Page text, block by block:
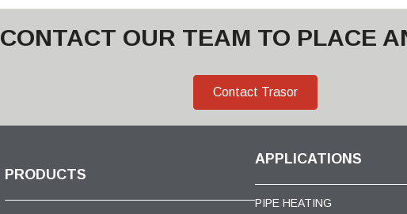
CONTACT OUR TEAM TO PLACE
Contact Trasor
PRODUCTS
APPLICATIONS
PIPE HEATING